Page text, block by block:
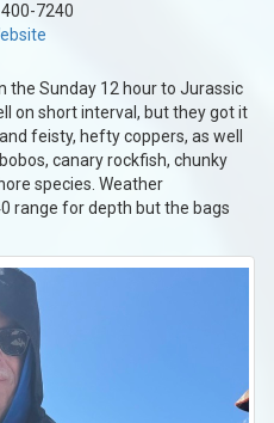
7240
the Sunday 12 hour to Jurassic
on short interval, but they got it
feisty, hefty coppers, as well
canary rockfish, chunky
species. Weather
range for depth but the bags